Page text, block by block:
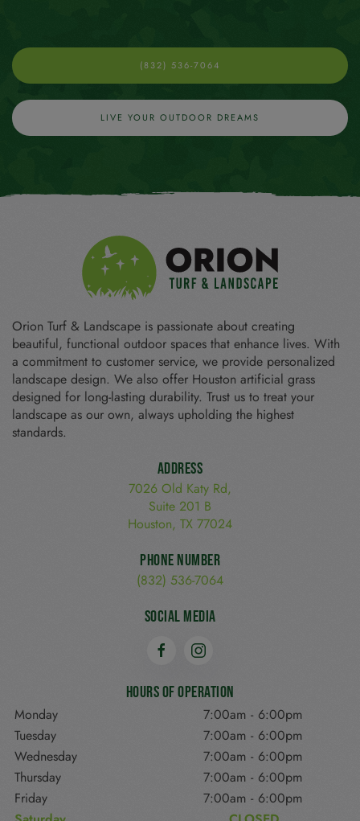
(832) 536-7064
LIVE YOUR OUTDOOR DREAMS
Orion Turf & Landscape is passionate about creating
beautiful, functional outdoor spaces that enhance lives. With
a commitment to customer service, we provide personalized
landscape design. We also offer Houston artificial grass
designed for long-lasting durability. Trust us to treat your
landscape as our own, always upholding the highest
standards.
Address
7026 Old Katy Rd,
Suite 201 B
Houston, TX 77024
Phone Number
(832) 536-7064
Social Media
Hours of Operation
Monday 7:00am - 6:00pm
Tuesday
7:00am - 6:00pm
Wednesday
7:00am - 6:00pm
Thursday
7:00am - 6:00pm
Friday
7:00am - 6:00pm